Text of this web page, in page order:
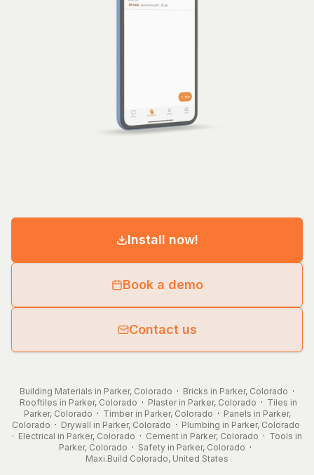
Install now!
Book a demo
Contact us
Building Materials in Parker, Colorado · Bricks in Parker, Colorado ·
Rooftiles in Parker, Colorado · Plaster in Parker, Colorado · Tiles in
Parker, Colorado · Timber in Parker, Colorado · Panels in Parker,
Colorado · Drywall in Parker, Colorado · Plumbing in Parker, Colorado
· Electrical in Parker, Colorado · Cement in Parker, Colorado · Tools in
Parker, Colorado · Safety in Parker, Colorado ·
Maxi.Build Colorado, United States